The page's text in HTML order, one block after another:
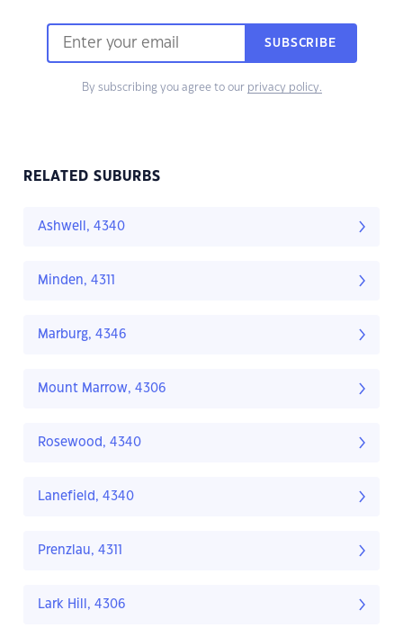
SUBSCRIBE
By subscribing you agree to our privacy policy.
RELATED SUBURBS
Ashwell, 4340
Minden, 4311
Marburg, 4346
Mount Marrow, 4306
Rosewood, 4340
Lanefield, 4340
Prenzlau, 4311
Lark Hill, 4306